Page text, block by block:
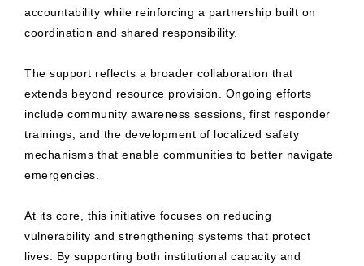
accountability while reinforcing a partnership built on
coordination and shared responsibility.
The support reflects a broader collaboration that
extends beyond resource provision. Ongoing efforts
include community awareness sessions, first responder
trainings, and the development of localized safety
mechanisms that enable communities to better navigate
emergencies.
At its core, this initiative focuses on reducing
vulnerability and strengthening systems that protect
lives. By supporting both institutional capacity and